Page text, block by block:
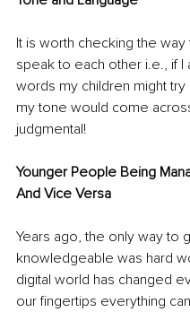
It is worth checking the
speak to each other i.e., if I
words my children might
my tone would come
judgmental!
Younger People Being
And Vice Versa
Years ago, the only way to
knowledgeable was hard
digital world has changed
our fingertips everything